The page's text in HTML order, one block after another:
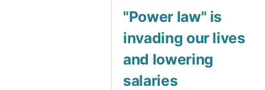
"Power law" is
invading our lives
and lowering
salaries